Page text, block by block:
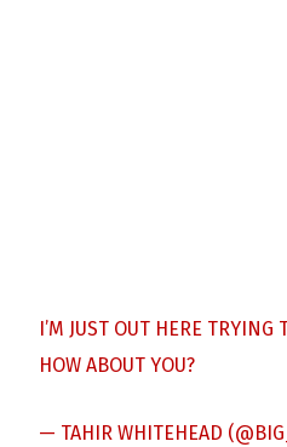
I’M JUST OUT HERE TRYING
HOW ABOUT YOU?
— TAHIR WHITEHEAD